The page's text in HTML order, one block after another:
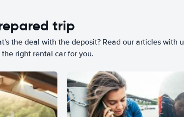
trip
the deal with the deposit? Read our articles with
right rental car for you.